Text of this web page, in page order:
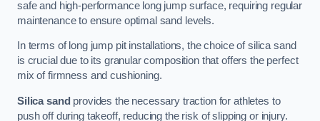
safe and high-performance long jump surface, requiring regular
maintenance to ensure optimal sand levels.
In terms of long jump pit installations, the choice of silica sand
is crucial due to its granular composition that offers the perfect
mix of firmness and cushioning.
Silica sand provides the necessary traction for athletes to
push off during takeoff, reducing the risk of slipping or injury.